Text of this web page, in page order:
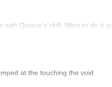
with Quique's skill. Want to do it
at the touching the void